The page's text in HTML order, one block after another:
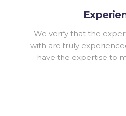
We verify that the
with are truly
have the expertise to